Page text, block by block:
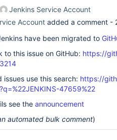
Jenkins Service Account
Account added a comment -
have been migrated to
to this issue on GitHub: https://
issues use this search: https://
47659%22
see the announcement
automated bulk comment)